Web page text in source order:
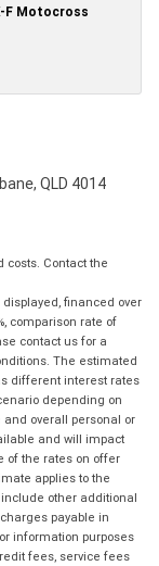
F Motocross
QLD 4014
costs. Contact the
financed over
comparison rate of
contact us for a
The estimated
different interest rates
depending on
overall personal or
and will impact
of the rates on offer
applies to the
other additional
payable in
information purposes
fees, service fees